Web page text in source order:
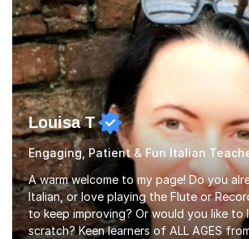
Louisa T
Engaging, Patient & Fun Italian
A warm welcome to my page! Do you
Italian, or love playing the Flute or
to keep improving? Or would you like to
scratch? Keen learners of ALL AGES